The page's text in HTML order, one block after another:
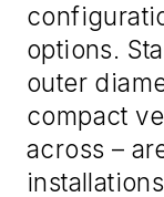
options.
outer
compact
across –